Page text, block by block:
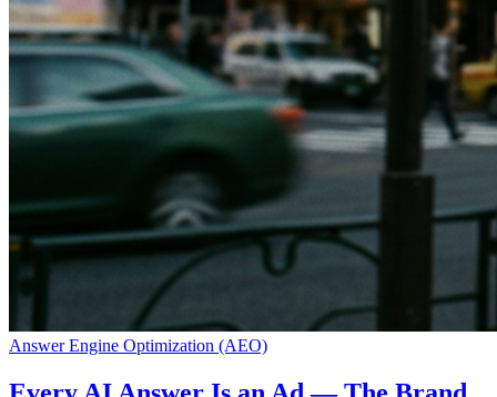
Answer Engine Optimization (AEO)